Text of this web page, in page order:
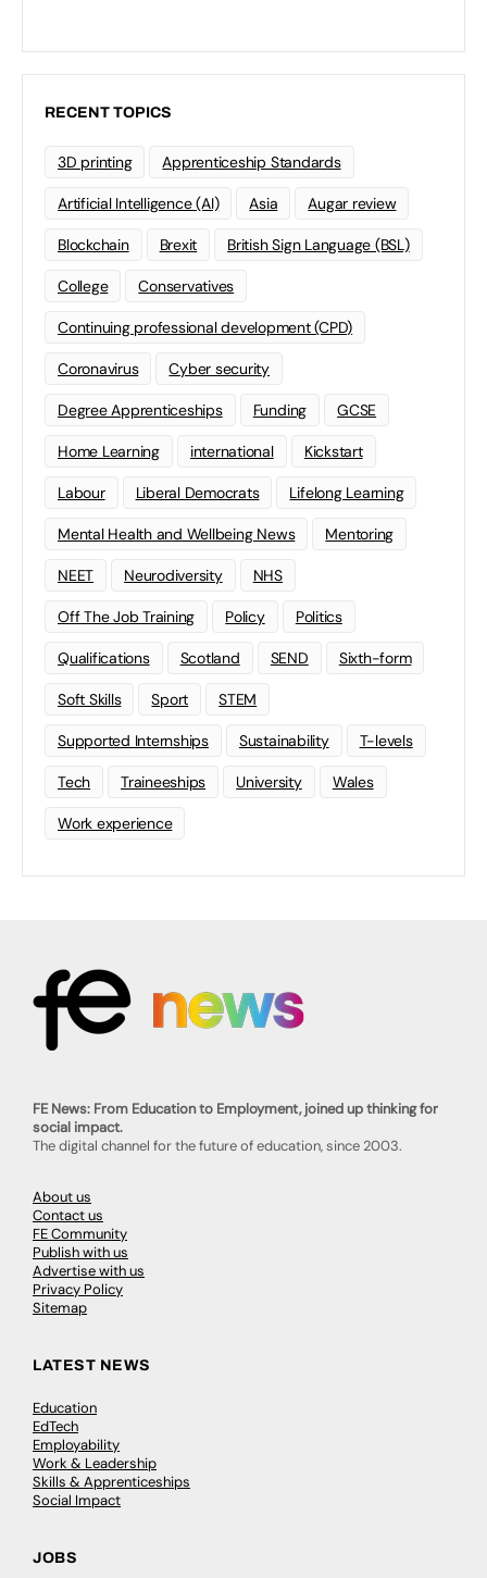
RECENT TOPICS
3D printing Apprenticeship Standards
Artificial Intelligence (AI) Asia Augar review
Blockchain Brexit British Sign Language (BSL)
College Conservatives
Continuing professional development (CPD)
Coronavirus Cyber security
Degree Apprenticeships Funding GCSE
Home Learning international Kickstart
Labour Liberal Democrats Lifelong Learning
Mental Health and Wellbeing News Mentoring
NEET Neurodiversity NHS
Off The Job Training Policy Politics
Qualifications Scotland SEND Sixth-form
Soft Skills Sport STEM
Supported Internships Sustainability T-levels
Tech Traineeships University Wales
Work experience
FE News: From Education to Employment, joined up thinking for
social impact.
The digital channel for the future of education, since 2003.
About us
Contact us
FE Community
Publish with us
Advertise with us
Privacy Policy
Sitemap
LATEST NEWS
Education
EdTech
Employability
Work & Leadership
Skills & Apprenticeships
Social Impact
JOBS